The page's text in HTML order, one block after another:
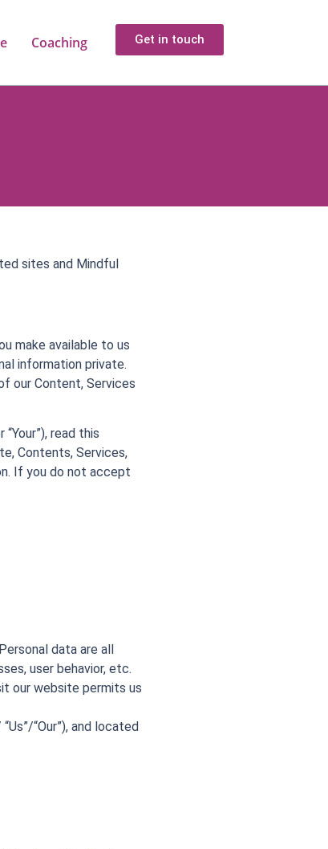
Get in touch
Coaching
sites and Mindful
make available to us
information private.
our Content, Services
read this
Contents, Services,
If you do not accept
data are all
user behavior, etc.
our website permits us
“Our”), and located